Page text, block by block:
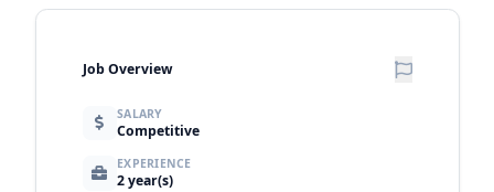
Job Overview
SALARY
Competitive
EXPERIENCE
2 year(s)